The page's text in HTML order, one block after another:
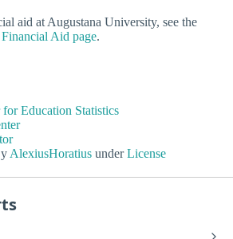
aid at Augustana University, see the
Aid page.
Education Statistics
AlexiusHoratius underLicense